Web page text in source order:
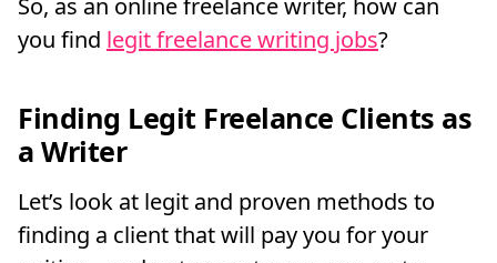
you find legit freelance writing jobs?
Finding Legit Freelance Clients as
a Writer
Let’s look at legit and proven methods to
finding a client that will pay you for your